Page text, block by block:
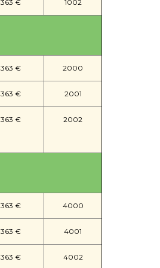
363 € 1002
363 € 2000
363 € 2001
363 € 2002
363 € 4000
363 € 4001
363 € 4002